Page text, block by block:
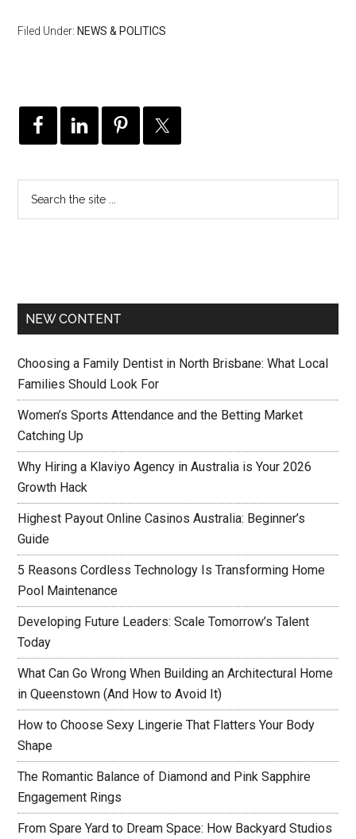
Filed Under:NEWS & POLITICS
NEW CONTENT
Choosing a Family Dentist in North Brisbane: What Local
Families Should Look For
Women’s Sports Attendance and the Betting Market
Catching Up
Why Hiring a Klaviyo Agency in Australia is Your 2026
Growth Hack
Highest Payout Online Casinos Australia: Beginner’s
Guide
5 Reasons Cordless Technology Is Transforming Home
Pool Maintenance
Developing Future Leaders: Scale Tomorrow’s Talent
Today
What Can Go Wrong When Building an Architectural Home
in Queenstown (And How to Avoid It)
How to Choose Sexy Lingerie That Flatters Your Body
Shape
The Romantic Balance of Diamond and Pink Sapphire
Engagement Rings
From Spare Yard to Dream Space: How Backyard Studios